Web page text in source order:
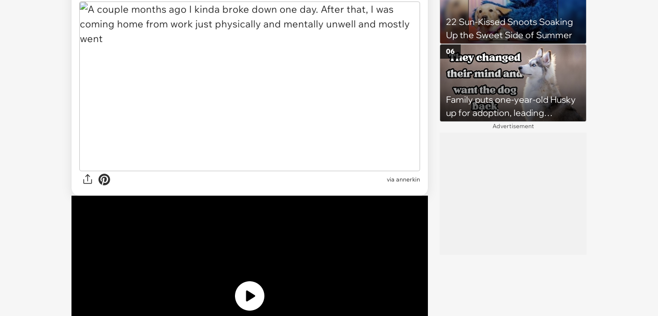
via annerkin
22 Sun-Kissed Snoots Soaking
Up the Sweet Side of Summer
Family puts one-year-old Husky
up for adoption, leading
someone else to take the sweet
06
Advertisement